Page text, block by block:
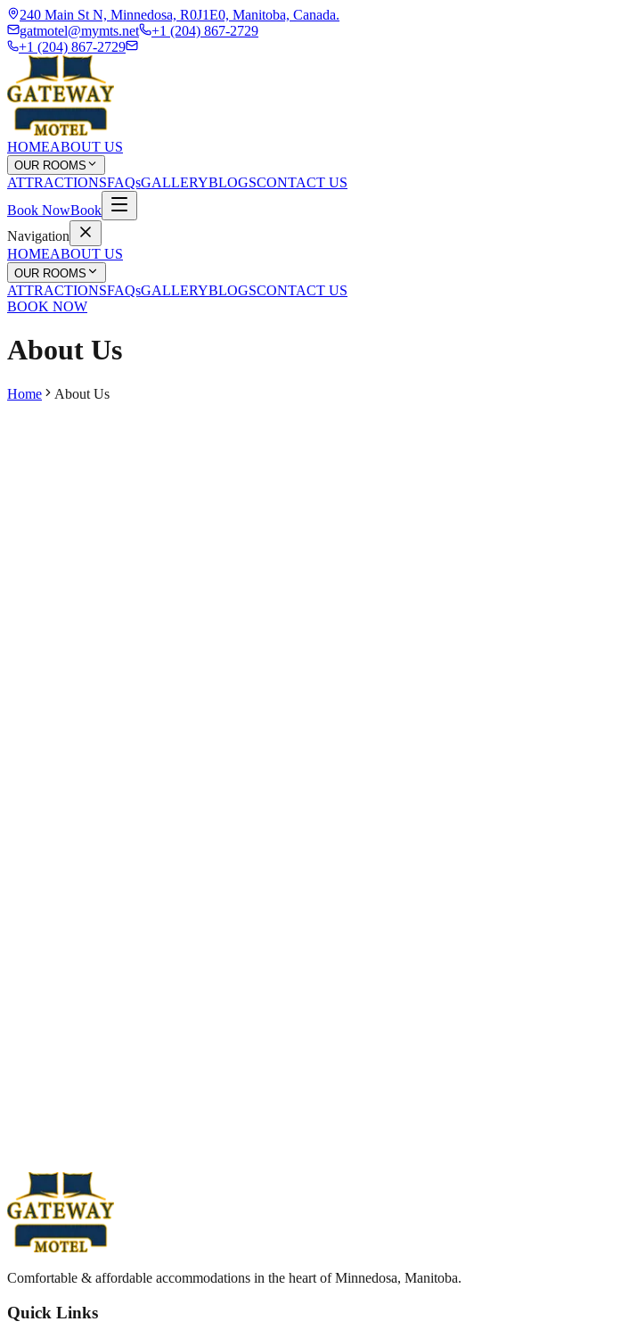
240 Main St N, Minnedosa, R0J1E0, Manitoba, Canada.
gatmotel@mymts.net
+1 (204) 867-2729
+1 (204) 867-2729
HOMEABOUT US
OUR ROOMS
ATTRACTIONSFAQsGALLERYBLOGSCONTACT US
Book NowBook
Navigation
HOMEABOUT US
OUR ROOMS
ATTRACTIONSFAQsGALLERYBLOGSCONTACT US
BOOK NOW
About Us
Home About Us
Comfortable & affordable accommodations in the heart of Minnedosa, Manitoba.
Quick Links